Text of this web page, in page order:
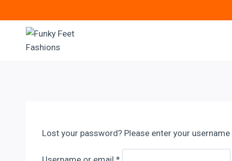
to
content
Lost your password? Please enter your